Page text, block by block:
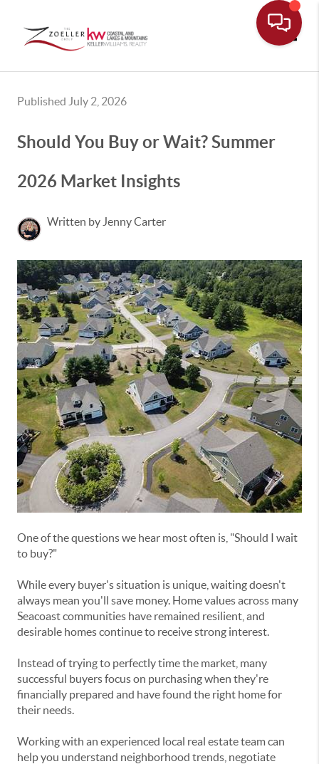
Published July 2, 2026
Should You Buy or Wait? Summer
2026 Market Insights
Written by Jenny Carter
One of the questions we hear most often is, "Should I wait
to buy?"
While every buyer's situation is unique, waiting doesn't
always mean you'll save money. Home values across many
Seacoast communities have remained resilient, and
desirable homes continue to receive strong interest.
Instead of trying to perfectly time the market, many
successful buyers focus on purchasing when they're
financially prepared and have found the right home for
their needs.
Working with an experienced local real estate team can
help you understand neighborhood trends, negotiate